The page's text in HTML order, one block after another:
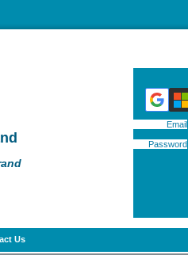
Email
Password
Us